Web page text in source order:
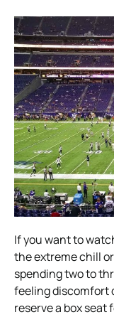
If you want to
the extreme chill
spending two to
feeling discomfort
reserve a box seat